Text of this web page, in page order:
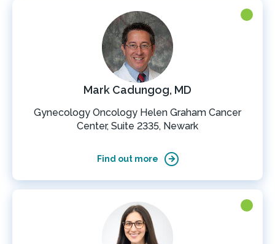
Mark Cadungog, MD
Gynecology Oncology Helen Graham Cancer
Center, Suite 2335, Newark
Find out more